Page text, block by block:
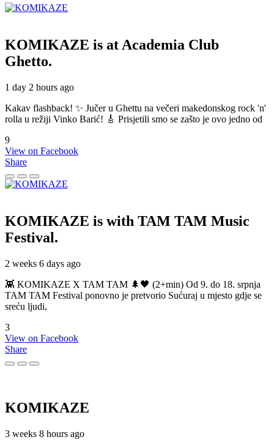
KOMIKAZE is at Academia Club
Ghetto.
1 day 2 hours ago
Kakav flashback! ✨ Jučer u Ghettu na večeri makedonskog rock 'n'
rolla u režiji Vinko Barić! 🎸 Prisjetili smo se zašto je ovo jedno od
9
View on Facebook
Share
KOMIKAZE is with TAM TAM Music
Festival.
2 weeks 6 days ago
👾 KOMIKAZE X TAM TAM 🌲🖤 (2+min) Od 9. do 18. srpnja
TAM TAM Festival ponovno je pretvorio Sućuraj u mjesto gdje se
sreću ljudi,
3
View on Facebook
Share
KOMIKAZE
3 weeks 8 hours ago